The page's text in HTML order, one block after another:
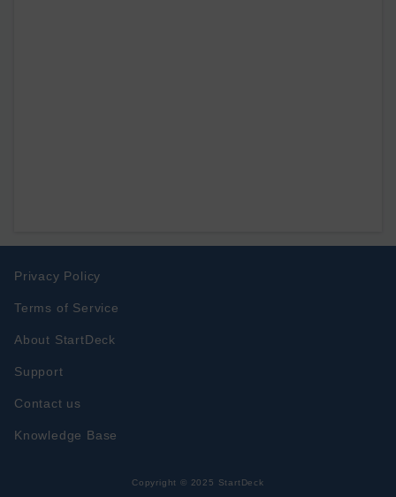
Privacy Policy
Terms of Service
About StartDeck
Support
Contact us
Knowledge Base
Copyright © 2025 StartDeck